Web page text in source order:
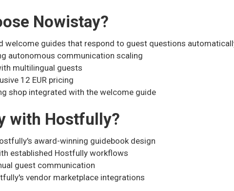
Nowistay?
welcome guides that respond to guest questions
autonomous communication scaling
multilingual guests
12 EUR pricing
shop integrated with the welcome guide
with Hostfully?
award-winning guidebook design
established Hostfully workflows
guest communication
vendor marketplace integrations